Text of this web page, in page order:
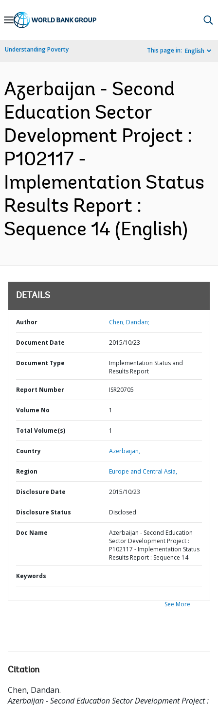
Skip
Navigation
Understanding Poverty This page in: English
Azerbaijan - Second
Education Sector
Development Project :
P102117 -
Implementation Status
Results Report :
Sequence 14 (English)
DETAILS
Author Chen, Dandan;
Document Date 2015/10/23
Document Type
Implementation Status and
Results Report
Report Number ISR20705
Volume No 1
Total Volume(s) 1
Country Azerbaijan,
Region Europe and Central Asia,
Disclosure Date 2015/10/23
Disclosure Status Disclosed
Doc Name
Azerbaijan - Second Education
Sector Development Project :
P102117 - Implementation Status
Results Report : Sequence 14
Keywords
See More
Citation
Chen, Dandan.
Azerbaijan - Second Education Sector Development Project :